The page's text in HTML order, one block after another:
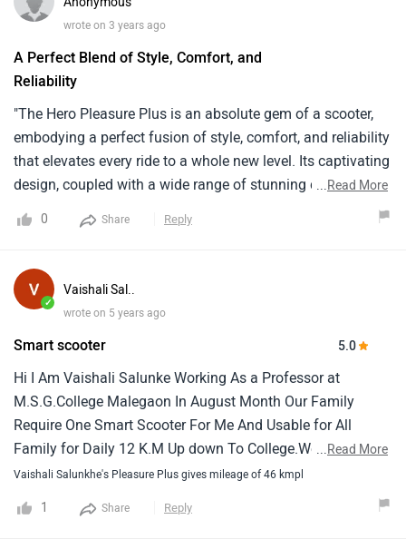
wrote on 3 years ago
A Perfect Blend of Style, Comfort, and
Reliability
"The Hero Pleasure Plus is an absolute gem of a scooter,
embodying a perfect fusion of style, comfort, and reliability
that elevates every ride to a whole new level. Its captivating
design, coupled with a wide range of stunning color
not just about looks—this scooter delivers a smooth and
commutes. Whether you're maneuvering through busy city
streets or cruising along open roads, its lightweight
pleasure to ride. Fuel efficiency is another feather in its cap,
ensuring that you can go the distance without breaking the
bank. The Pleasure Plus also excels in the comfort
department, with its plush seating and ample storage
space to accommodate your essentials. Intuitive features
and user-friendly controls further enhance the overall
ages."
...Read More
0 Share Reply
✓
Vaishali Sal..
wrote on 5 years ago
Smart scooter 5.0
Hi I Am Vaishali Salunke Working As a Professor at
M.S.G.College Malegaon In August Month Our Family
Require One Smart Scooter For Me And Usable for All
Family for Daily 12 K.M Up down To College.We Search
Online All Scooters and Visit Honda Showroom Suzuki and
Hero Showroom And Take Test Ride OF All Scooters, With
My HusbandWe finally like hero Maestro Is Very Suitable
...Read More
Vaishali Salunkhe's Pleasure Plus gives mileage of 46 kmpl
1 Share Reply